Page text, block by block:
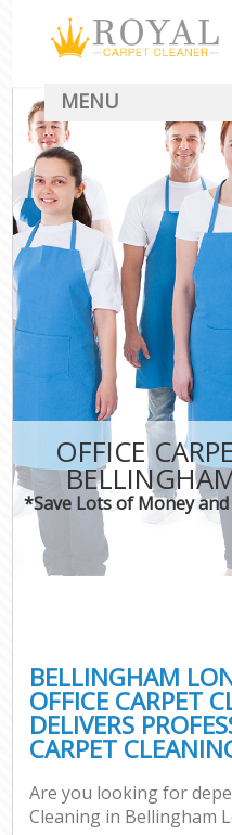
OFFICE
*Save Lots of Money
BELLINGHAM
OFFICE CARPET
DELIVERS
CARPET
Are you looking for
Cleaning in Bellingham
MENU